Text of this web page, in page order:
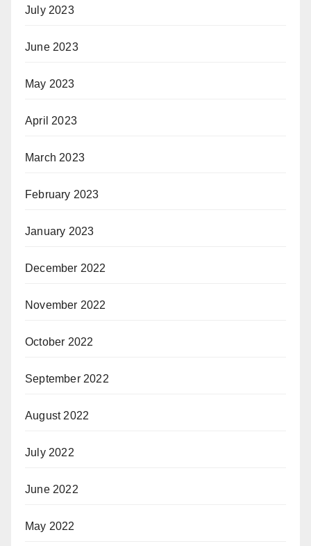
July 2023
June 2023
May 2023
April 2023
March 2023
February 2023
January 2023
December 2022
November 2022
October 2022
September 2022
August 2022
July 2022
June 2022
May 2022